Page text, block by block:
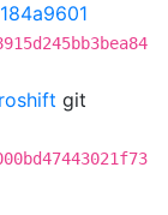
184a9601
git